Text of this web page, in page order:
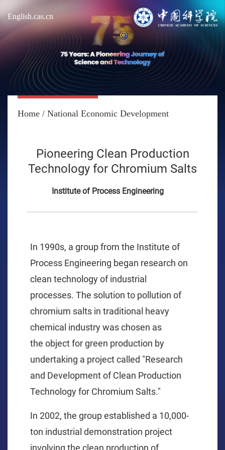
English.cas.cn
Home / National Economic Development
Pioneering Clean Production
Technology for Chromium Salts
Institute of Process Engineering
In 1990s, a group from the Institute of
Process Engineering began research on
clean technologyof industrial
processes. The solution to pollution of
chromium salts in traditional heavy
chemical industrywaschosen as
the objectfor green production by
undertaking a project called "Research
and Development of Clean Production
Technology for Chromium Salts."
In 2002, the group established a 10,000-
ton industrial demonstration project
involving the clean production of